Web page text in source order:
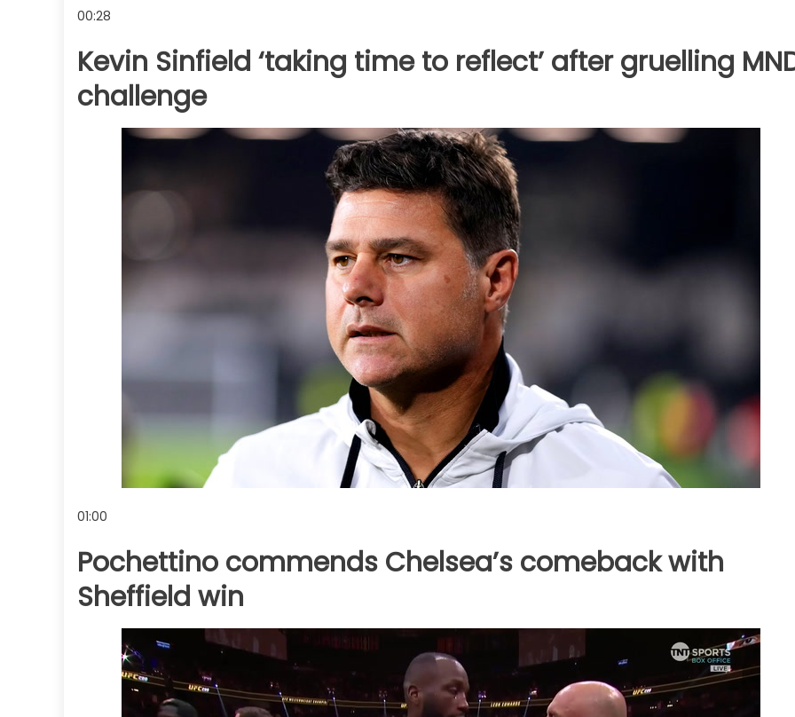
00:28
Kevin Sinfield ‘taking time to reflect’ after gruelling
challenge
01:00
Pochettino commends Chelsea’s comeback with
Sheffield win